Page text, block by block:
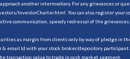
another intermediary. For any grievances or
InvestorCharter.html . You can also register your
communication, speedy redressal of the grievances.
as margin from clients only by way of pledge in
email Id with your stock broker/depository
transaction value to trade in cash market segment.